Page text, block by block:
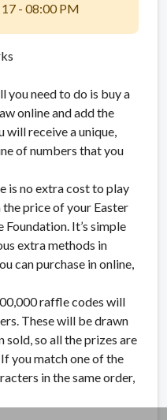
17 - 08:00 PM
you need to do is buy a
online and add the
will receive a unique,
of numbers that you
is no extra cost to play
price of your Easter
It’s simple
extra methods in
can purchase in online,
raffle codes will
These will be drawn
sold, so all the prizes are
you match one of the
in the same order,